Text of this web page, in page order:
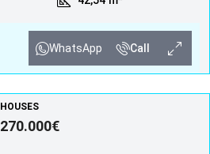
WhatsApp Call
HOUSES
270.000€